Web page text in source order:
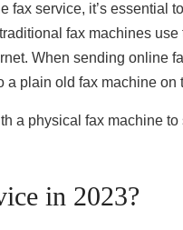
service, it’s essential
fax machines
When sending online
plain old fax machine on
physical fax machine to
in 2023?